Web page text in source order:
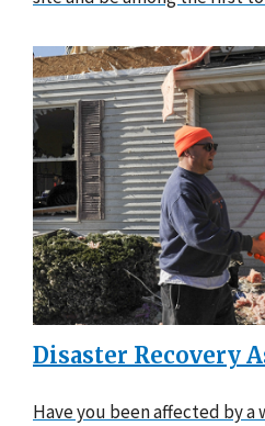
Disaster Recovery
Have you been affected by